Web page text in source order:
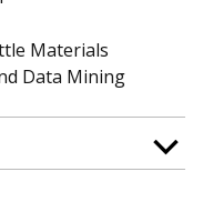
Materials
Data Mining